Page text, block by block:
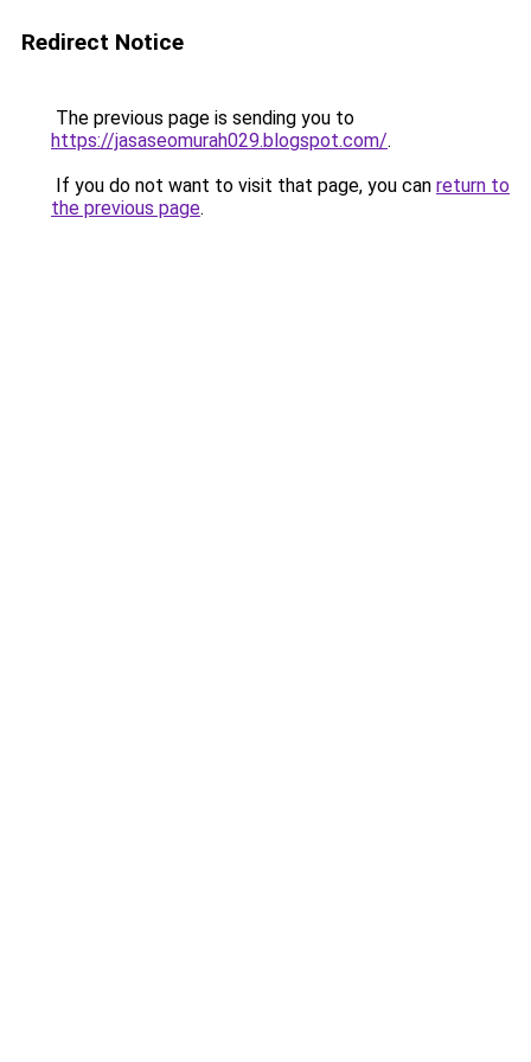
Redirect Notice
The previous page is sending you to
https://jasaseomurah029.blogspot.com/.
If you do not want to visit that page, you can return to
the previous page.